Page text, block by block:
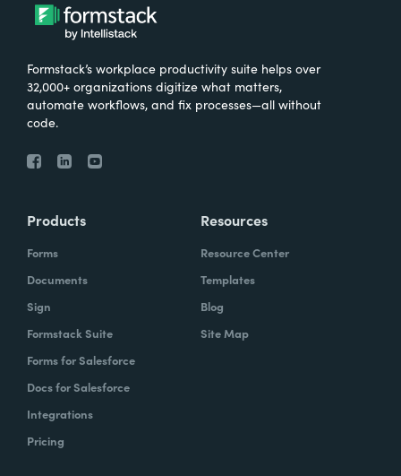
Formstack’s workplace productivity suite helps over
32,000+ organizations digitize what matters,
automate workflows, and fix processes—all without
code.
Products
Forms
Documents
Sign
Formstack Suite
Forms for Salesforce
Docs for Salesforce
Integrations
Pricing
Resources
Resource Center
Templates
Blog
Site Map